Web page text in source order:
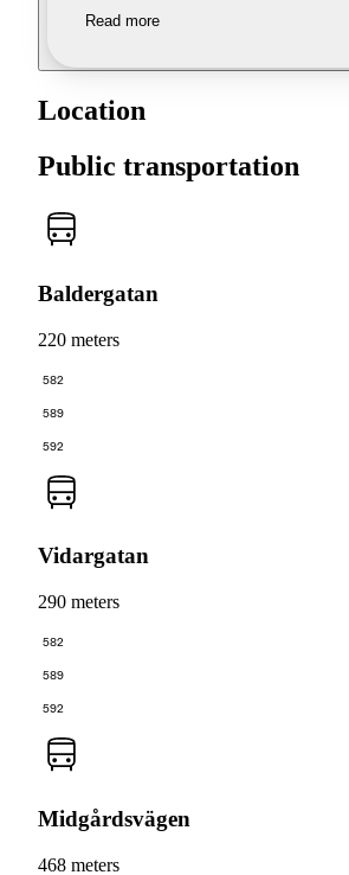
Read more
Location
Public transportation
Baldergatan
220 meters
582
589
592
Vidargatan
290 meters
582
589
592
Midgårdsvägen
468 meters